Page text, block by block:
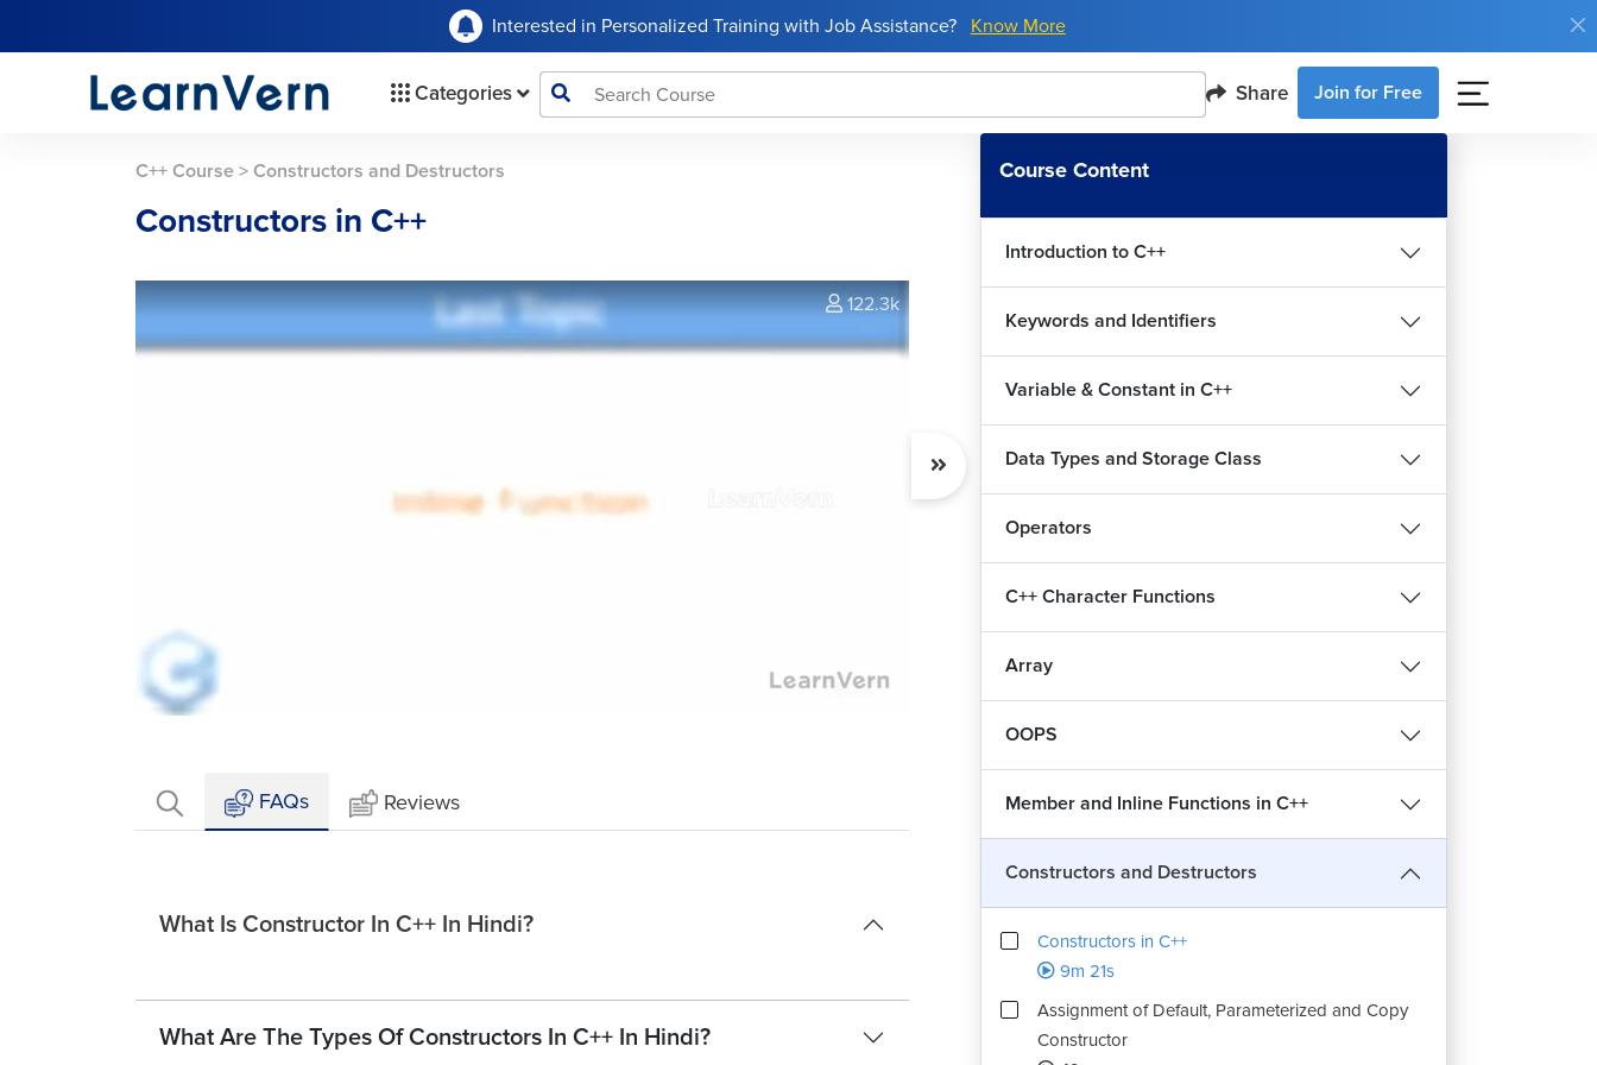
Interested in Personalized Training with Job Assistance? Know More
Categories Share Join for Free
C++ Course > Constructors and Destructors
Constructors in C++
122.3k
FAQs Reviews
What Is Constructor In C++ In Hindi?
What Are The Types Of Constructors In C++ In Hindi?
Course Content
Introduction to C++
Keywords and Identifiers
Variable & Constant in C++
Data Types and Storage Class
Operators
C++ Character Functions
Array
OOPS
Member and Inline Functions in C++
Constructors and Destructors
Constructors in C++
9m 21s
Assignment of Default, Parameterized and Copy
Constructor